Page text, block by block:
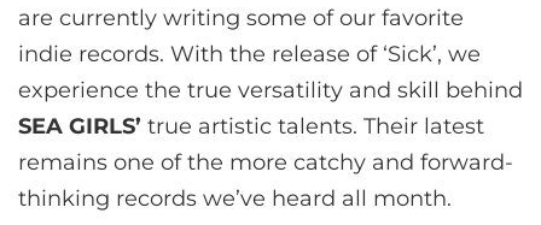
are currently writing some of our favorite
indie records. With the release of ‘Sick’, we
experience the true versatility and skill behind
SEA GIRLS’ true artistic talents. Their latest
remains one of the more catchy and forward-
thinking records we’ve heard all month.